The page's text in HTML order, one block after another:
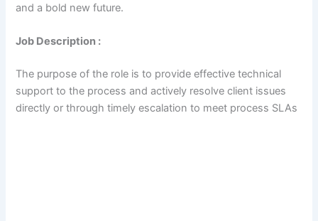
and a bold new future.
Job Description :
The purpose of the role is to provide effective technical
support to the process and actively resolve client issues
directly or through timely escalation to meet process SLAs